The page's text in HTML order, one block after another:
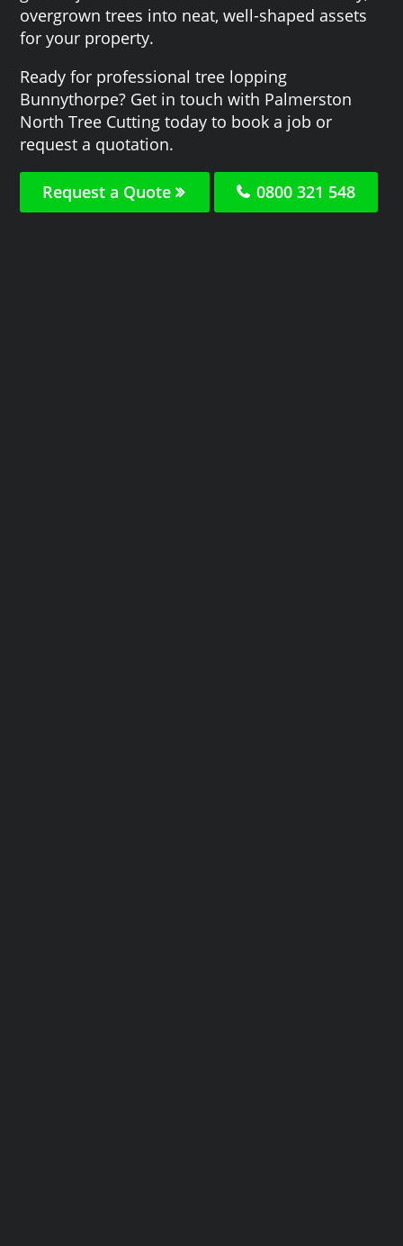
overgrown trees into neat, well-shaped assets
for your property.
Ready for professional tree lopping
Bunnythorpe? Get in touch with Palmerston
North Tree Cutting today to book a job or
request a quotation.
Request a Quote 0800 321 548